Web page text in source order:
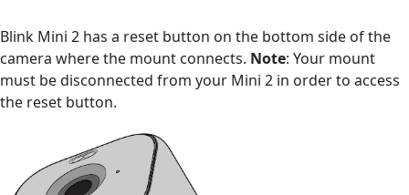
Blink Mini 2 has a reset button on the bottom side of the
camera where the mount connects. Note: Your mount
must be disconnected from your Mini 2 in order to access
the reset button.